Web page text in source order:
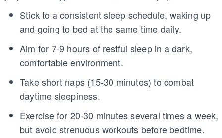
Stick to a consistent sleep schedule, waking up
and going to bed at the same time daily.
Aim for 7-9 hours of restful sleep in a dark,
comfortable environment.
Take short naps (15-30 minutes) to combat
daytime sleepiness.
Exercise for 20-30 minutes several times a week,
but avoid strenuous workouts before bedtime.